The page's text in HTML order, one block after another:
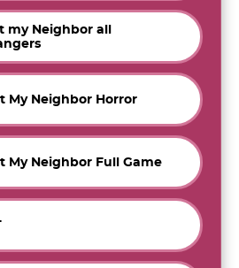
my Neighbor all
My Neighbor Horror
My Neighbor Full Game